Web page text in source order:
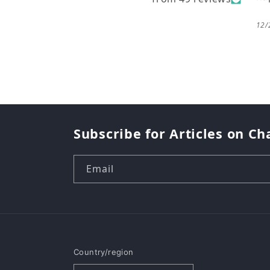
Subscribe for Articles on
Email
Country/region